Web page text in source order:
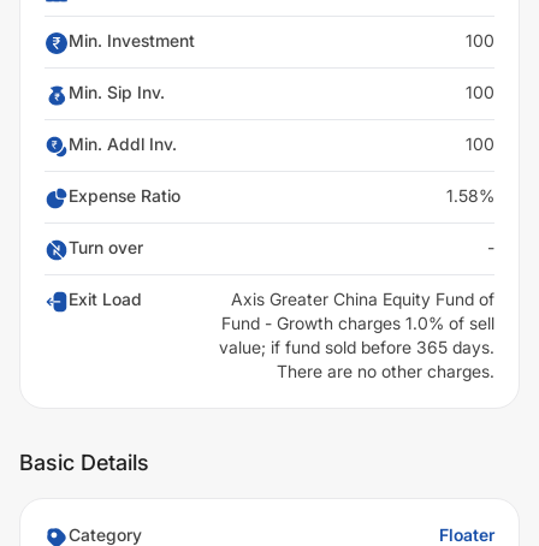
Min. Investment 100
Min. Sip Inv. 100
Min. Addl Inv. 100
Expense Ratio 1.58%
Turn over -
Exit Load
Axis Greater China Equity Fund of
Fund - Growth charges 1.0% of sell
value; if fund sold before 365 days.
There are no other charges.
Basic Details
Category Floater